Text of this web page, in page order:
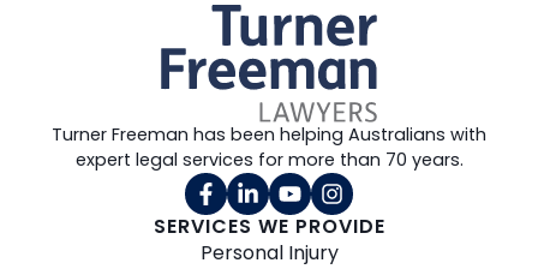
SERVICES WE PROVIDE
Personal Injury
Turner Freeman has been helping Australians with
expert legal services for more than 70 years.